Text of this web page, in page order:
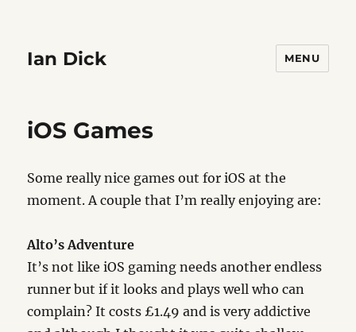
Ian Dick MENU
iOS Games
Some really nice games out for iOS at the
moment. A couple that I’m really enjoying are:
Alto’s Adventure
It’s not like iOS gaming needs another endless
runner but if it looks and plays well who can
complain? It costs £1.49 and is very addictive